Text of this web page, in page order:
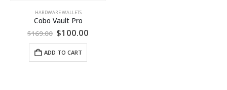
HARDWARE WALLETS
Cobo Vault Pro
$169.00 Original
price
was:
$169.00.
$100.00Current
ADD TO CART